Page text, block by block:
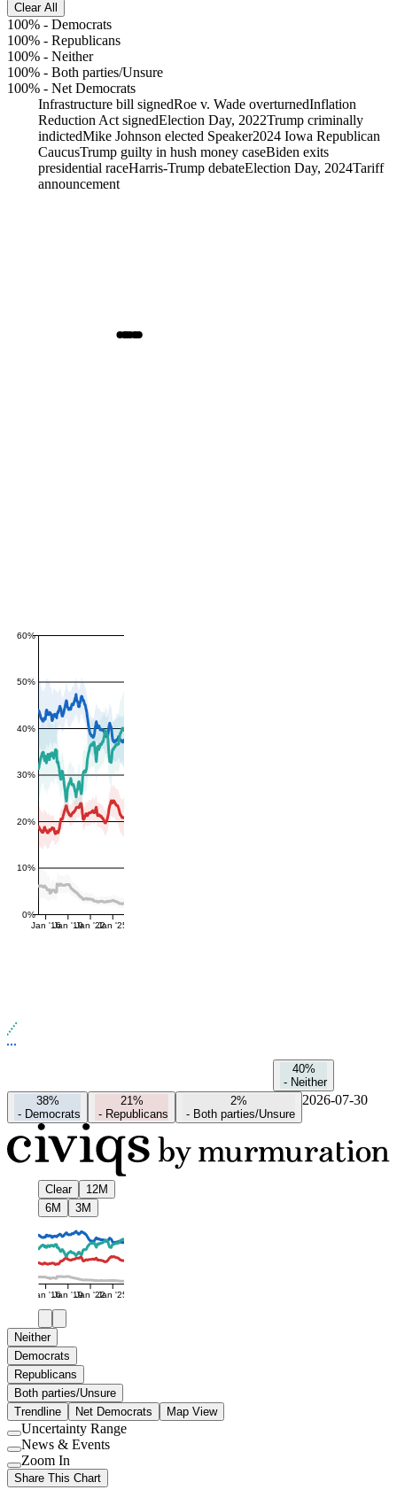
Clear All
100% - Democrats
100% - Republicans
100% - Neither
100% - Both parties/Unsure
100% - Net Democrats
Infrastructure bill signedRoe v. Wade overturnedInflation
Reduction Act signedElection Day, 2022Trump criminally
indictedMike Johnson elected Speaker2024 Iowa Republican
CaucusTrump guilty in hush money caseBiden exits
presidential raceHarris-Trump debateElection Day, 2024Tariff
announcement
0%
10%
20%
30%
40%
50%
60%
Jan '16Jan '19Jan '22Jan '25
40%
- Neither
38%
- Democrats
21%
- Republicans
2%
- Both parties/Unsure
2026-07-30
Clear
12M
6M
3M
Jan '16Jan '19Jan '22Jan '25
Neither
Democrats
Republicans
Both parties/Unsure
Trendline
Net Democrats Map View
Use
setting
Uncertainty Range
Use
setting
News & Events
Use
setting
Zoom In
Share This Chart